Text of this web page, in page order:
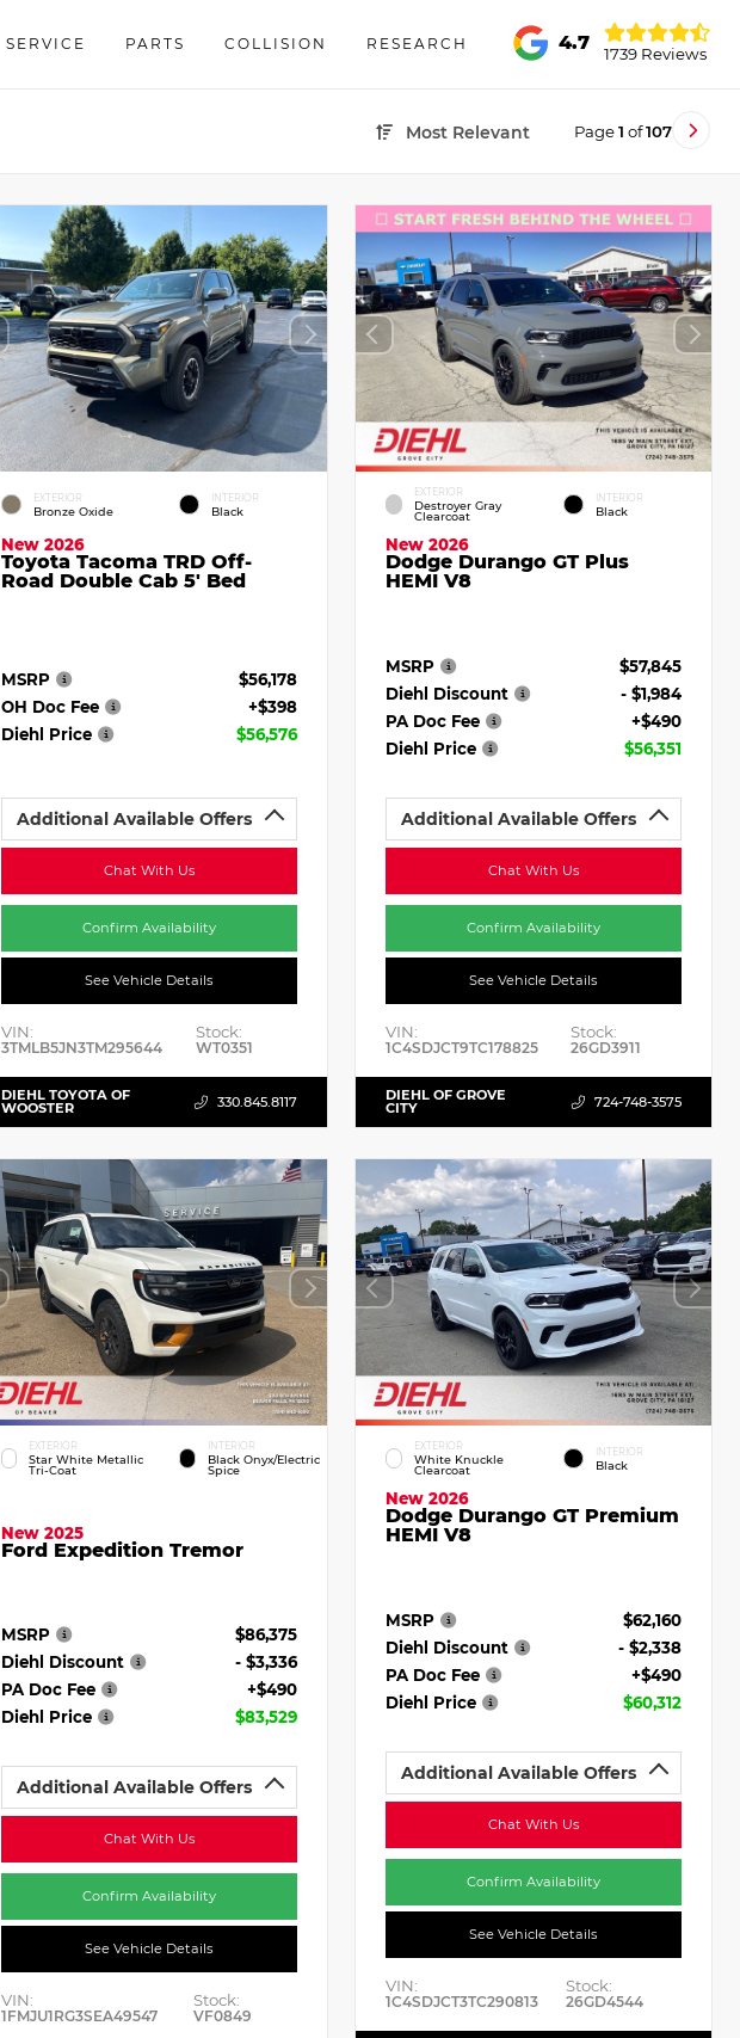
SERVICE PARTS COLLISION RESEARCH 4.7
1739 Reviews
Most Relevant Page1 of107
EXTERIOR
Bronze Oxide
INTERIOR
Black
New 2026
Toyota Tacoma TRD Off-
Road Double Cab 5' Bed
MSRP
$56,178
OH Doc Fee
+$398
Diehl Price
$56,576
Additional Available Offers
Chat With Us
Confirm Availability
See Vehicle Details
VIN:
3TMLB5JN3TM295644
Stock:
WT0351
DIEHL TOYOTA OF
WOOSTER 330.845.8117
EXTERIOR
Destroyer Gray
Clearcoat
INTERIOR
Black
New 2026
Dodge Durango GT Plus
HEMI V8
MSRP
$57,845
Diehl Discount
- $1,984
PA Doc Fee
+$490
Diehl Price
$56,351
Additional Available Offers
Chat With Us
Confirm Availability
See Vehicle Details
VIN:
1C4SDJCT9TC178825
Stock:
26GD3911
DIEHL OF GROVE
CITY 724-748-3575
EXTERIOR
Star White Metallic
Tri-Coat
INTERIOR
Black Onyx/Electric
Spice
New 2025
Ford Expedition Tremor
MSRP
$86,375
Diehl Discount
- $3,336
PA Doc Fee
+$490
Diehl Price
$83,529
Additional Available Offers
Chat With Us
Confirm Availability
See Vehicle Details
VIN:
1FMJU1RG3SEA49547
Stock:
VF0849
EXTERIOR
White Knuckle
Clearcoat
INTERIOR
Black
New 2026
Dodge Durango GT Premium
HEMI V8
MSRP
$62,160
Diehl Discount
- $2,338
PA Doc Fee
+$490
Diehl Price
$60,312
Additional Available Offers
Chat With Us
Confirm Availability
See Vehicle Details
VIN:
1C4SDJCT3TC290813
Stock:
26GD4544